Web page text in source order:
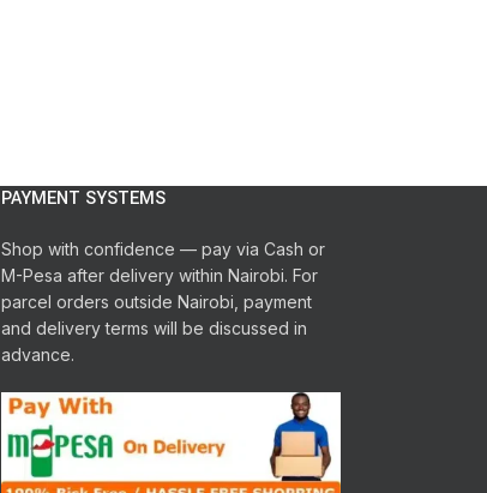
PAYMENT SYSTEMS
Shop with confidence — pay via Cash or
M-Pesa after delivery within Nairobi. For
parcel orders outside Nairobi, payment
and delivery terms will be discussed in
advance.